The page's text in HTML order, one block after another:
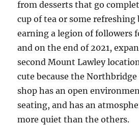
from desserts that go
cup of tea or some refreshing
earning a legion of followers
and on the end of 2021,
second Mount Lawley
cute because the Northbridge
shop has an open
seating, and has an
more quiet than the others.